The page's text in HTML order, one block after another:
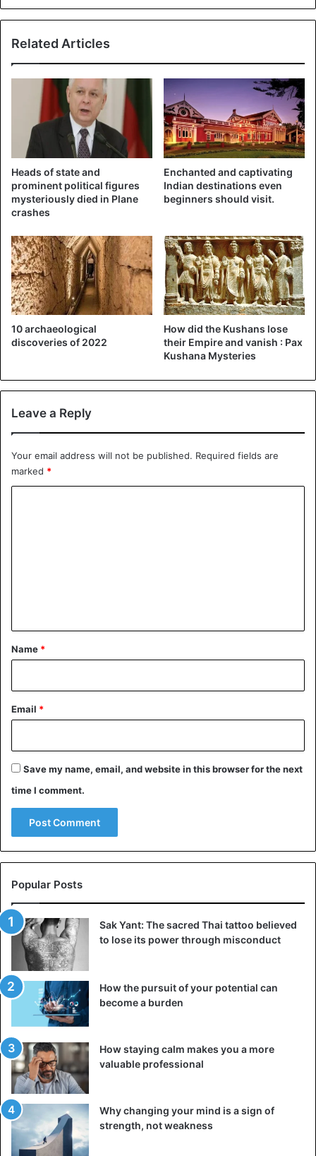
Pakistan
Related Articles
Heads of state and
prominent political figures
mysteriously died in Plane
crashes
Enchanted and captivating
Indian destinations even
beginners should visit.
10 archaeological
discoveries of 2022
How did the Kushans lose
their Empire and vanish : Pax
Kushana Mysteries
Leave a Reply
Your email address will not be published. Required fields are
marked *
*
Name *
Email *
Save my name, email, and website in this browser for the next
time I comment.
Popular Posts
Sak Yant: The sacred Thai tattoo believed
to lose its power through misconduct
How the pursuit of your potential can
become a burden
How staying calm makes you a more
valuable professional
Why changing your mind is a sign of
strength, not weakness